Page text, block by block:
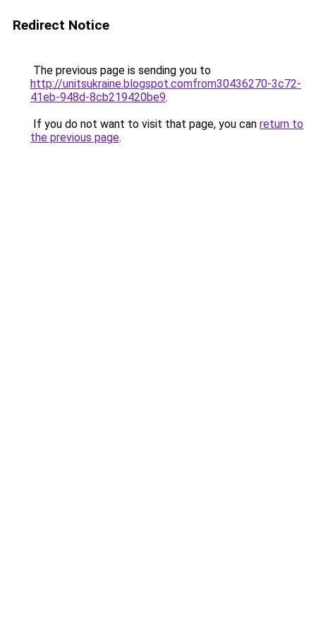
Redirect Notice
The previous page is sending you to
http://unitsukraine.blogspot.comfrom30436270-3c72-
41eb-948d-8cb219420be9.
If you do not want to visit that page, you can return to
the previous page.